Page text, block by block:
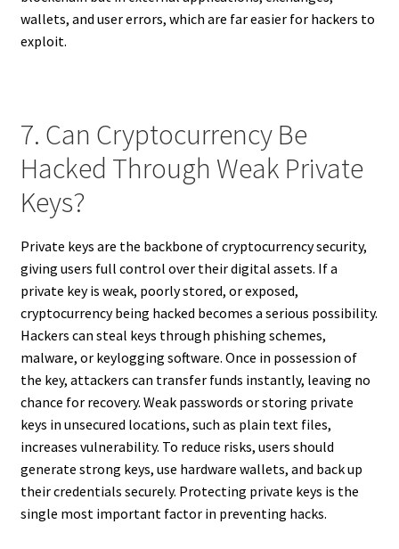
wallets, and user errors, which are far easier for hackers to
exploit.
7. Can Cryptocurrency Be
Hacked Through Weak Private
Keys?
Private keys are the backbone of cryptocurrency security,
giving users full control over their digital assets. If a
private key is weak, poorly stored, or exposed,
cryptocurrency being hacked becomes a serious possibility.
Hackers can steal keys through phishing schemes,
malware, or keylogging software. Once in possession of
the key, attackers can transfer funds instantly, leaving no
chance for recovery. Weak passwords or storing private
keys in unsecured locations, such as plain text files,
increases vulnerability. To reduce risks, users should
generate strong keys, use hardware wallets, and back up
their credentials securely. Protecting private keys is the
single most important factor in preventing hacks.